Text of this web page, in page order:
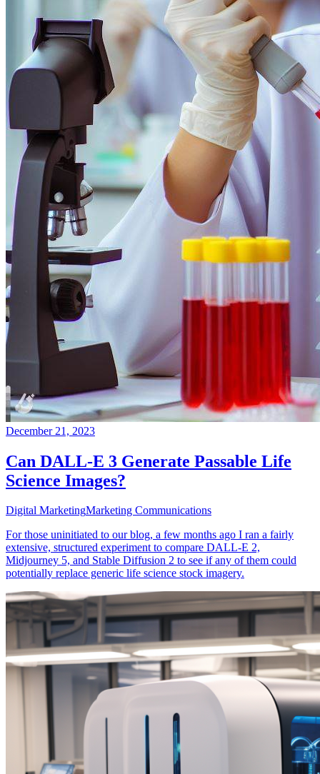
December 21, 2023
Can DALL-E 3 Generate Passable Life
Science Images?
Digital MarketingMarketing Communications
For those uninitiated to our blog, a few months ago I ran a fairly
extensive, structured experiment to compare DALL-E 2,
Midjourney 5, and Stable Diffusion 2 to see if any of them could
potentially replace generic life science stock imagery.